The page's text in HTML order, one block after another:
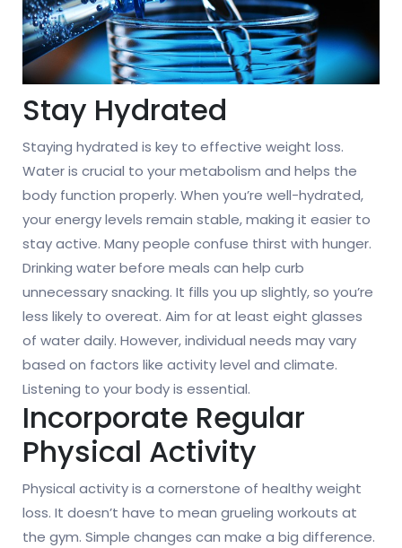
Stay Hydrated
Staying hydrated is key to effective weight loss.
Water is crucial to your metabolism and helps the
body function properly. When you’re well-hydrated,
your energy levels remain stable, making it easier to
stay active. Many people confuse thirst with hunger.
Drinking water before meals can help curb
unnecessary snacking. It fills you up slightly, so you’re
less likely to overeat. Aim for at least eight glasses
of water daily. However, individual needs may vary
based on factors like activity level and climate.
Listening to your body is essential.
Incorporate Regular
Physical Activity
Physical activity is a cornerstone of healthy weight
loss. It doesn’t have to mean grueling workouts at
the gym. Simple changes can make a big difference.